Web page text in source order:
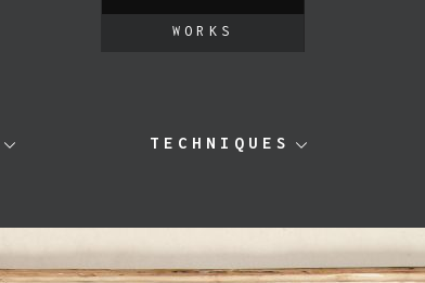
WORKS
TECHNIQUES